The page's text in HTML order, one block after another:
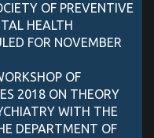
OF PREVENTIVE
HEALTH
FOR NOVEMBER
OF
2018 ON THEORY
WITH THE
DEPARTMENT OF